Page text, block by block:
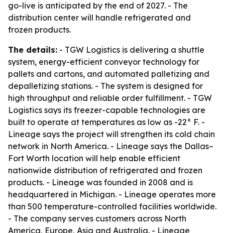
go-live is anticipated by the end of 2027. - The
distribution center will handle refrigerated and
frozen products.
The details: - TGW Logistics is delivering a shuttle
system, energy-efficient conveyor technology for
pallets and cartons, and automated palletizing and
depalletizing stations. - The system is designed for
high throughput and reliable order fulfillment. - TGW
Logistics says its freezer-capable technologies are
built to operate at temperatures as low as -22° F. -
Lineage says the project will strengthen its cold chain
network in North America. - Lineage says the Dallas–
Fort Worth location will help enable efficient
nationwide distribution of refrigerated and frozen
products. - Lineage was founded in 2008 and is
headquartered in Michigan. - Lineage operates more
than 500 temperature-controlled facilities worldwide.
- The company serves customers across North
America, Europe, Asia and Australia. - Lineage